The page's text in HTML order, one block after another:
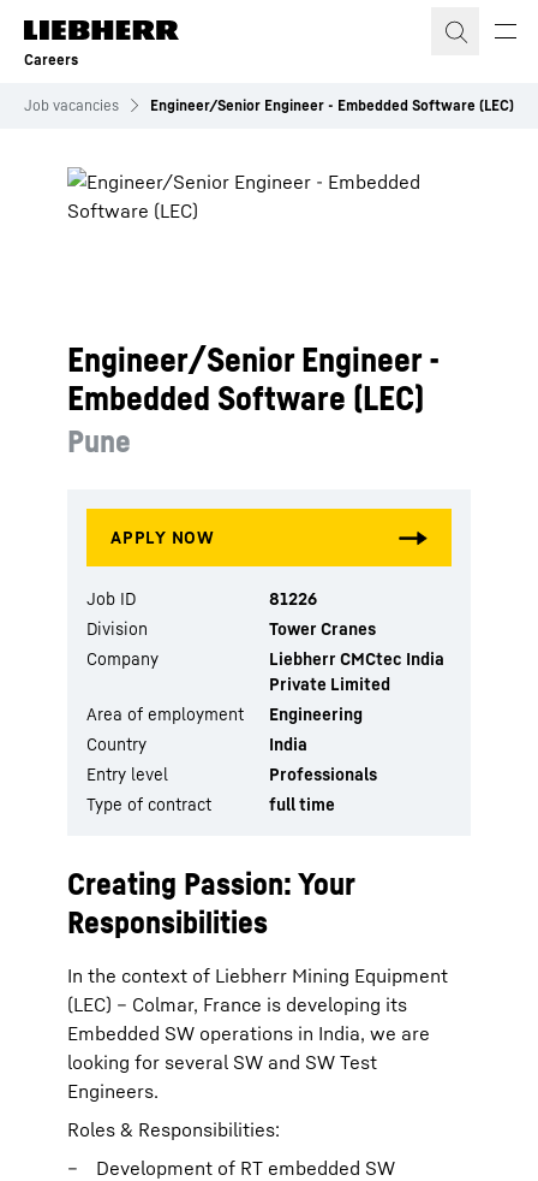
Skip to content
Careers
Job vacancies Engineer/Senior Engineer - Embedded Software (LEC)
Engineer/Senior Engineer -
Embedded Software (LEC)
Pune
Creating Passion: Your
Responsibilities
In the context of Liebherr Mining Equipment
(LEC) – Colmar, France is developing its
Embedded SW operations in India, we are
looking for several SW and SW Test
Engineers.
Roles & Responsibilities:
Development of RT embedded SW
Job ID
81226
Division
Tower Cranes
Company
Liebherr CMCtec India
Private Limited
Area of employment
Engineering
Country
India
Entry level
Professionals
Type of contract
full time